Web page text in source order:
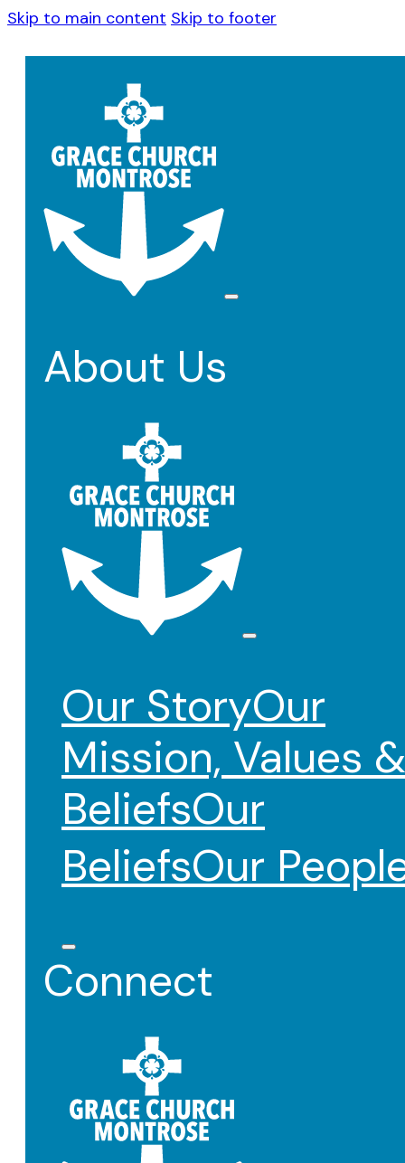
Skip to main content Skip to footer
About Us
Our StoryOur
Mission, Values &
BeliefsOur
BeliefsOur
Connect